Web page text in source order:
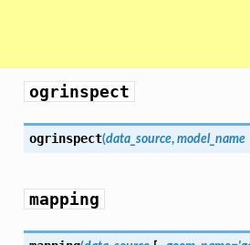
ogrinspect
ogrinspect(data_source, model_name
mapping